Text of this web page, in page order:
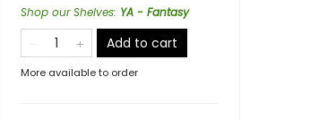
Shop our Shelves: YA - Fantasy
Add to cart
More available to order